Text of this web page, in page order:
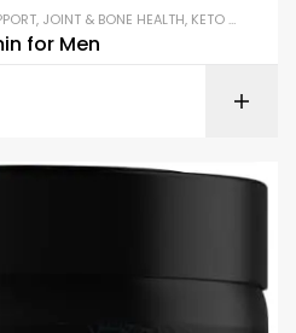
, JOINT & BONE HEALTH, KETO & METABOLISM BOOSTERS
for Men